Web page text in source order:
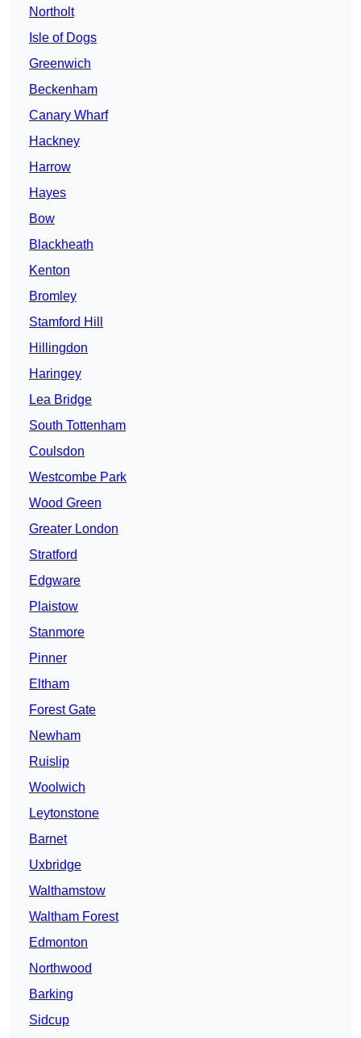
Northolt
Isle of Dogs
Greenwich
Beckenham
Canary Wharf
Hackney
Harrow
Hayes
Bow
Blackheath
Kenton
Bromley
Stamford Hill
Hillingdon
Haringey
Lea Bridge
South Tottenham
Coulsdon
Westcombe Park
Wood Green
Greater London
Stratford
Edgware
Plaistow
Stanmore
Pinner
Eltham
Forest Gate
Newham
Ruislip
Woolwich
Leytonstone
Barnet
Uxbridge
Walthamstow
Waltham Forest
Edmonton
Northwood
Barking
Sidcup